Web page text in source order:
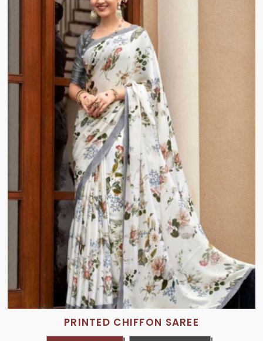
PRINTED CHIFFON SAREE